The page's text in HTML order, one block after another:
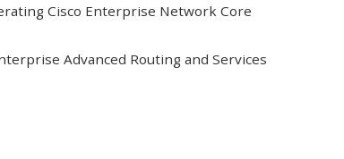
Cisco Enterprise Network Core
Advanced Routing and Services